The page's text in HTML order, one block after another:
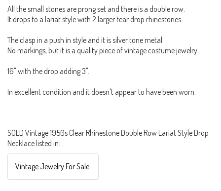
All the small stones are prong set and there is a double row.
It drops to a lariat style with 2 larger tear drop rhinestones.
The clasp in a push in style and it is silver tone metal.
No markings, but it is a quality piece of vintage costume jewelry.
16" with the drop adding 3".
In excellent condition and it doesn't appear to have been worn.
SOLD Vintage 1950s Clear Rhinestone Double Row Lariat Style Drop
Necklace listed in:
Vintage Jewelry For Sale.